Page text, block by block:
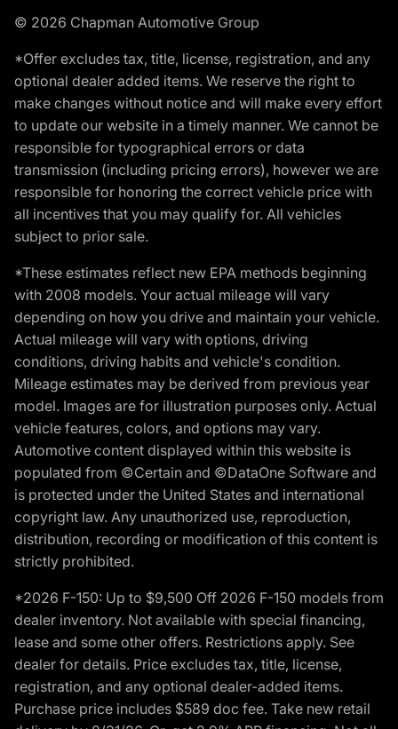
© 2026 Chapman Automotive Group
*Offer excludes tax, title, license, registration, and any
optional dealer added items. We reserve the right to
make changes without notice and will make every effort
to update our website in a timely manner. We cannot be
responsible for typographical errors or data
transmission (including pricing errors), however we are
responsible for honoring the correct vehicle price with
all incentives that you may qualify for. All vehicles
subject to prior sale.
*These estimates reflect new EPA methods beginning
with 2008 models. Your actual mileage will vary
depending on how you drive and maintain your vehicle.
Actual mileage will vary with options, driving
conditions, driving habits and vehicle's condition.
Mileage estimates may be derived from previous year
model. Images are for illustration purposes only. Actual
vehicle features, colors, and options may vary.
Automotive content displayed within this website is
populated from ©Certain and ©DataOne Software and
is protected under the United States and international
copyright law. Any unauthorized use, reproduction,
distribution, recording or modification of this content is
strictly prohibited.
*2026 F-150: Up to $9,500 Off 2026 F-150 models from
dealer inventory. Not available with special financing,
lease and some other offers. Restrictions apply. See
dealer for details. Price excludes tax, title, license,
registration, and any optional dealer-added items.
Purchase price includes $589 doc fee. Take new retail